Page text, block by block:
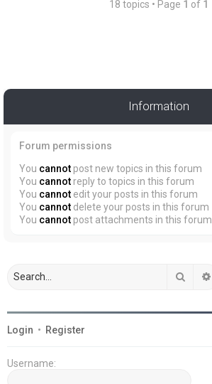
18 topics • Page 1 of 1
Information
Forum permissions
You cannot post new topics in this forum
You cannot reply to topics in this forum
You cannot edit your posts in this forum
You cannot delete your posts in this forum
You cannot post attachments in this forum
Search
Login • Register
Username: